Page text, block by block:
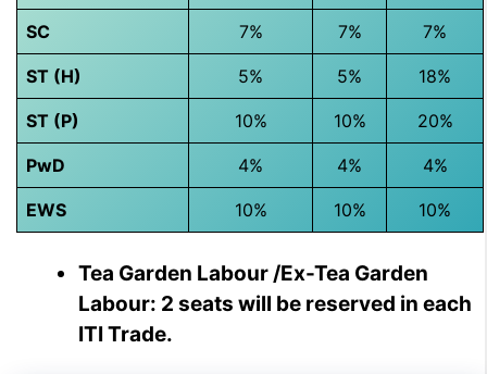
SC 7% 7% 7%
ST (H) 5% 5% 18%
ST (P) 10% 10% 20%
PwD 4% 4% 4%
EWS 10% 10% 10%
Tea Garden Labour /Ex-Tea Garden
Labour: 2 seats will be reserved in each
ITI Trade.